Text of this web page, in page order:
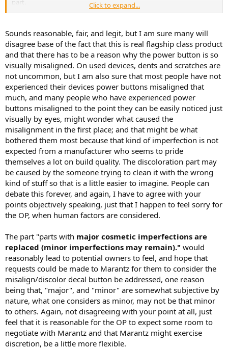
part.
Expecting to receive a discounted product listed as recertified,
open-box, or other not new-in-box in completely pristine condition
is unreasonable it seems to me. If pristine is your expectation, then
pony up for the new-in-box.
Click to expand...
Sounds reasonable, fair, and legit, but I am sure many will
disagree base of the fact that this is real flagship class product
and that there has to be a reason why the power button is so
visually misaligned. On used devices, dents and scratches are
not uncommon, but I am also sure that most people have not
experienced their devices power buttons misaligned that
much, and many people who have experienced power
buttons misaligned to the point they can be easily noticed just
visually by eyes, might wonder what caused the
misalignment in the first place; and that might be what
bothered them most because that kind of imperfection is not
expected from a manufacturer who seems to pride
themselves a lot on build quality. The discoloration part may
be caused by the someone trying to clean it with the wrong
kind of stuff so that is a little easier to imagine. People can
debate this forever, and again, I have to agree with your
points objectively speaking, just that I happen to feel sorry for
the OP, when human factors are considered.
The part "parts with major cosmetic imperfections are
replaced (minor imperfections may remain)." would
reasonably lead to potential owners to feel, and hope that
requests could be made to Marantz for them to consider the
misalign/discolor decal button be addressed, one reason
being that, "major", and "minor" are somewhat subjective by
nature, what one considers as minor, may not be that minor
to others. Again, not disagreeing with your point at all, just
feel that it is reasonable for the OP to expect some room to
negotiate with Marantz and that Marantz might exercise
discretion, be a little more flexible.